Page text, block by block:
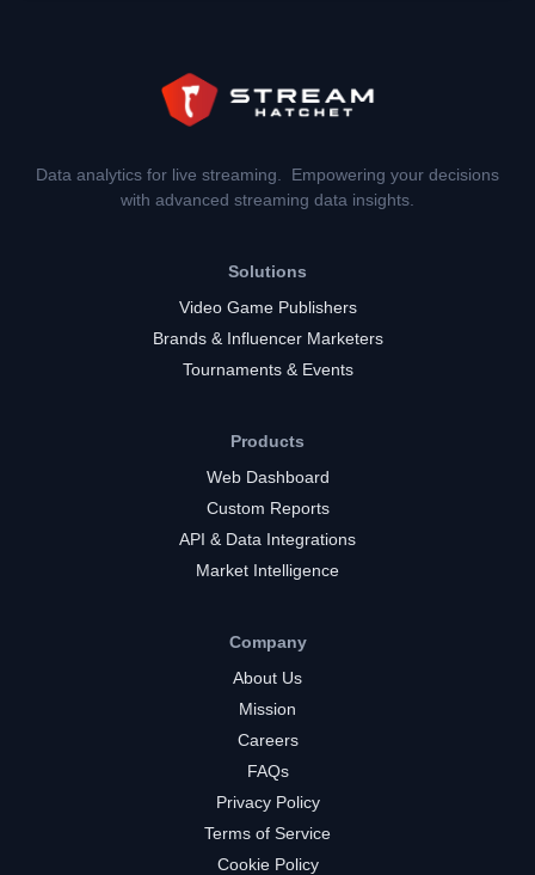
Data analytics for live streaming. Empowering your decisions
with advanced streaming data insights.
Solutions
Video Game Publishers
Brands & Influencer Marketers
Tournaments & Events
Products
Web Dashboard
Custom Reports
API & Data Integrations
Market Intelligence
Company
About Us
Mission
Careers
FAQs
Privacy Policy
Terms of Service
Cookie Policy